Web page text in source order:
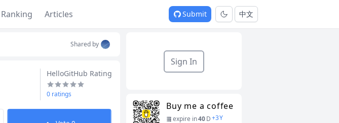
Ranking Articles Submit 中文
Shared by
HelloGitHub Rating
0 ratings
Sign In
Buy me a coffee
expire in40D+3Y